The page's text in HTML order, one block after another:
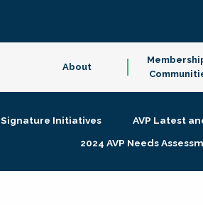
About
Signature Initiatives AVP Latest
2024 AVP Needs